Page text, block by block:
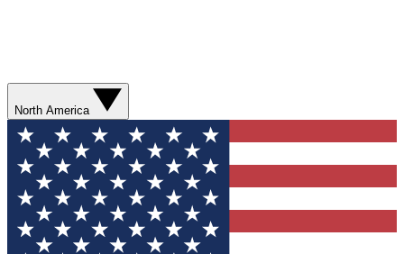
North America